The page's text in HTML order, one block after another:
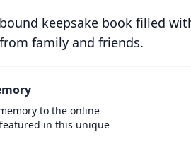
keepsake book filled
family and friends.
to the online
in this unique